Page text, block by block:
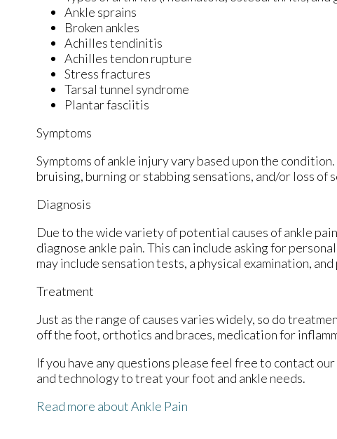
Ankle sprains
Broken ankles
Achilles tendinitis
Achilles tendon rupture
Stress fractures
Tarsal tunnel syndrome
Plantar fasciitis
Symptoms
Symptoms of ankle injury vary based upon the
bruising, burning or stabbing sensations, and/or loss of
Diagnosis
Due to the wide variety of potential causes of ankle
diagnose ankle pain. This can include asking for
may include sensation tests, a physical examination,
Treatment
Just as the range of causes varies widely, so do
off the foot, orthotics and braces, medication for
If you have any questions please feel free to contact
and technology to treat your foot and ankle needs.
Read more about Ankle Pain